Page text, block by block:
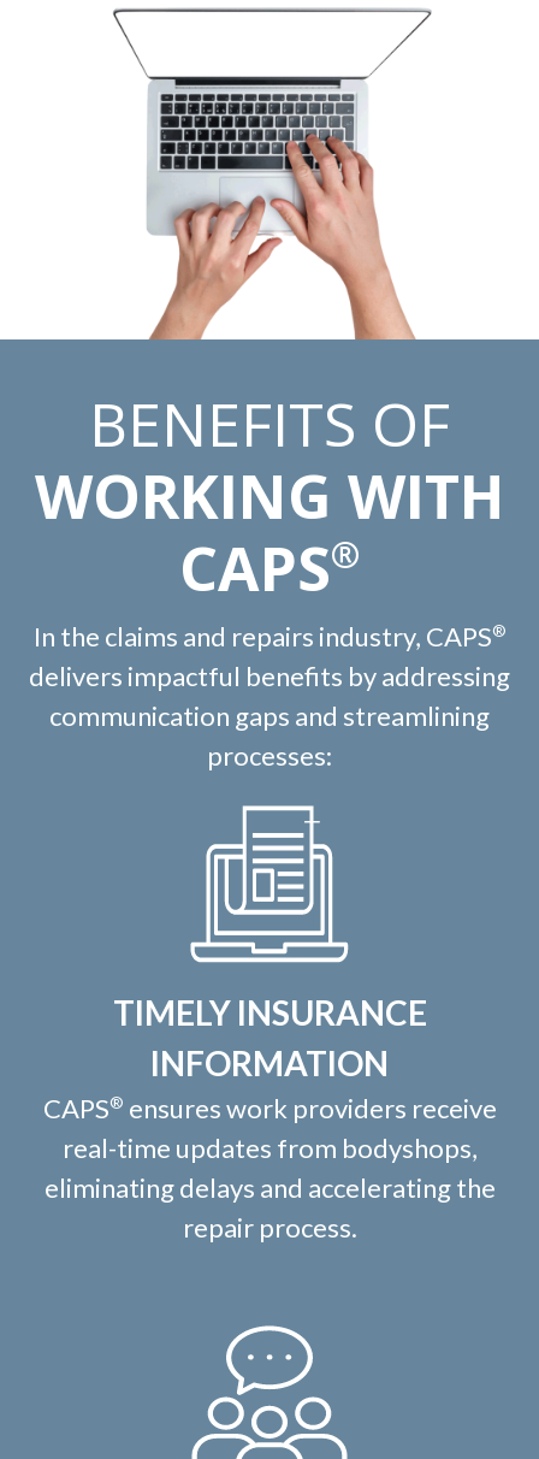
BENEFITS OF
WORKING WITH
CAPS®
In the claims and repairs industry, CAPS®
delivers impactful benefits by addressing
communication gaps and streamlining
processes:
TIMELY INSURANCE
INFORMATION
CAPS® ensures work providers receive
real-time updates from bodyshops,
eliminating delays and accelerating the
repair process.